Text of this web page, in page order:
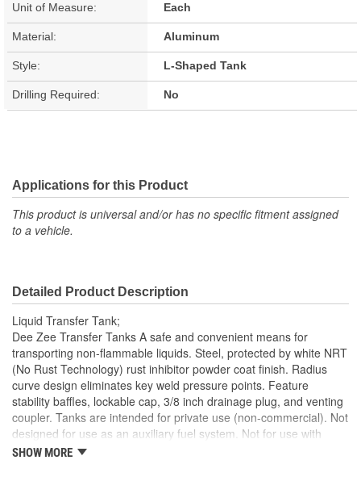
Unit of Measure: Each
Material: Aluminum
Style: L-Shaped Tank
Drilling Required: No
Applications for this Product
This product is universal and/or has no specific fitment assigned
to a vehicle.
Detailed Product Description
Liquid Transfer Tank;
Dee Zee Transfer Tanks A safe and convenient means for
transporting non-flammable liquids. Steel, protected by white NRT
(No Rust Technology) rust inhibitor powder coat finish. Radius
curve design eliminates key weld pressure points. Feature
stability baffles, lockable cap, 3/8 inch drainage plug, and venting
coupler. Tanks are intended for private use (non-commercial). Not
designed for use as an auxiliary fuel system. Not for use with
gasoline. Does not meet title 49 of the United Stated Federal
SHOW MORE